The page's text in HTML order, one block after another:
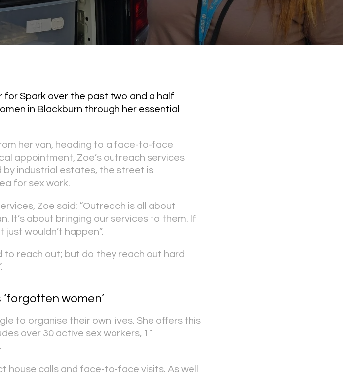
for Spark over the past two and a half
in Blackburn through her essential
her van, heading to a face-to-face
appointment, Zoe’s outreach services
by industrial estates, the street is
for sex work.
Zoe said: “Outreach is all about
It’s about bringing our services to them. If
wouldn’t happen”.
to reach out; but do they reach out hard
women’
to organise their own lives. She offers this
over 30 active sex workers, 11
house calls and face-to-face visits. As well